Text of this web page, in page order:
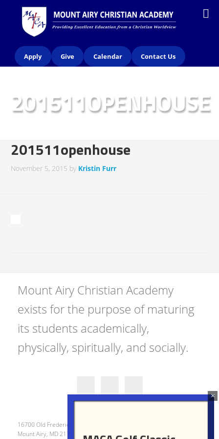
Apply Give Calendar Contact Us
201511OPENHOUSE
201511openhouse
November 5, 2015 by Kristin Furr
Mount Airy Christian Academy
exists for the purpose of maturing
its students academically,
physically, spiritually, and socially.
16700 Old Frederick Road
Mount Airy, MD 21771